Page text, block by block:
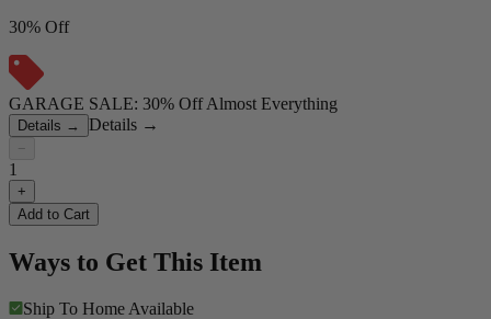
30% Off
GARAGE SALE: 30% Off Almost Everything
Details → Details →
−
1
+
Add to Cart
Ways to Get This Item
Ship To Home Available